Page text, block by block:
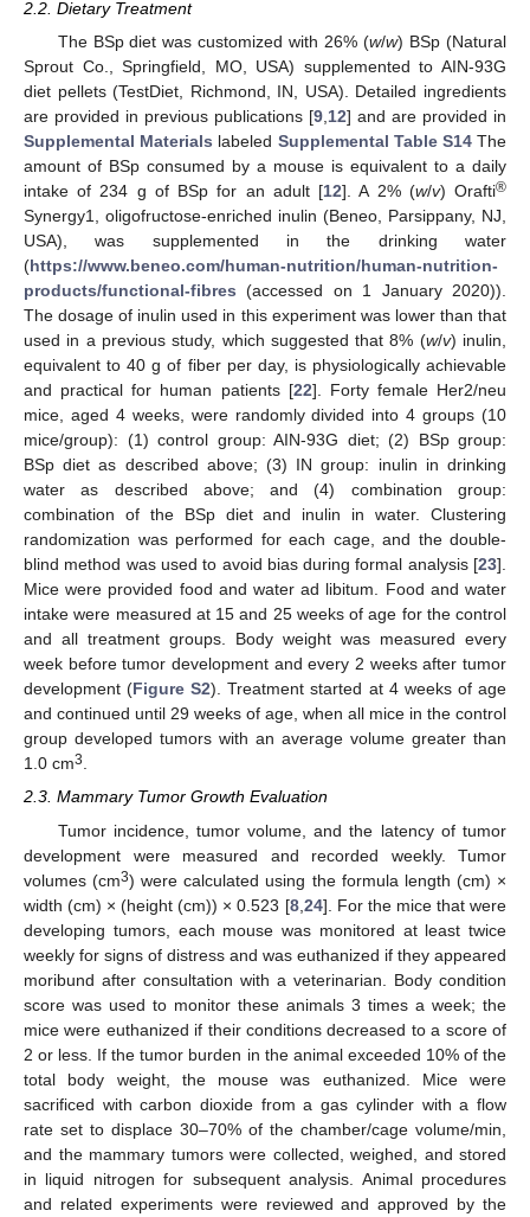
2.2. Dietary Treatment
The BSp diet was customized with 26% (w/w) BSp (Natural
Sprout Co., Springfield, MO, USA) supplemented to AIN-93G
diet pellets (TestDiet, Richmond, IN, USA). Detailed ingredients
are provided in previous publications [9,12] and are provided in
Supplemental Materials labeled Supplemental Table S14The
amount of BSp consumed by a mouse is equivalent to a daily
intake of 234 g of BSp for an adult [12]. A 2% (w/v) Orafti®
Synergy1, oligofructose-enriched inulin (Beneo, Parsippany, NJ,
USA), was supplemented in the drinking water
(https://www.beneo.com/human-nutrition/human-nutrition-
products/functional-fibres (accessed on 1 January 2020)).
The dosage of inulin used in this experiment was lower than that
used in a previous study, which suggested that 8% (w/v) inulin,
equivalent to 40 g of fiber per day, is physiologically achievable
and practical for human patients [22]. Forty female Her2/neu
mice, aged 4 weeks, were randomly divided into 4 groups (10
mice/group): (1) control group: AIN-93G diet; (2) BSp group:
BSp diet as described above; (3) IN group: inulin in drinking
water as described above; and (4) combination group:
combination of the BSp diet and inulin in water. Clustering
randomization was performed for each cage, and the double-
blind method was used to avoid bias during formal analysis [23].
Mice were provided food and water ad libitum. Food and water
intake were measured at 15 and 25 weeks of age for the control
and all treatment groups. Body weight was measured every
week before tumor development and every 2 weeks after tumor
development (Figure S2). Treatment started at 4 weeks of age
and continued until 29 weeks of age, when all mice in the control
group developed tumors with an average volume greater than
1.0 cm3.
2.3. Mammary Tumor Growth Evaluation
Tumor incidence, tumor volume, and the latency of tumor
development were measured and recorded weekly. Tumor
volumes (cm3) were calculated using the formula length (cm) ×
width (cm) × (height (cm)) × 0.523 [8, 24]. For the mice that were
developing tumors, each mouse was monitored at least twice
weekly for signs of distress and was euthanized if they appeared
moribund after consultation with a veterinarian. Body condition
score was used to monitor these animals 3 times a week; the
mice were euthanized if their conditions decreased to a score of
2 or less. If the tumor burden in the animal exceeded 10% of the
total body weight, the mouse was euthanized. Mice were
sacrificed with carbon dioxide from a gas cylinder with a flow
rate set to displace 30–70% of the chamber/cage volume/min,
and the mammary tumors were collected, weighed, and stored
in liquid nitrogen for subsequent analysis. Animal procedures
and related experiments were reviewed and approved by the